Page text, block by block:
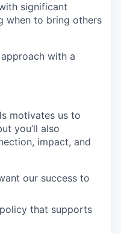
significant
when to bring others
with a
motivates us to
you’ll also
impact, and
our success to
that supports